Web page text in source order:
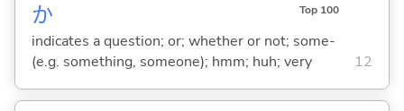
か Top 100
indicates a question; or; whether or not; some-
(e.g. something, someone); hmm; huh; very
12